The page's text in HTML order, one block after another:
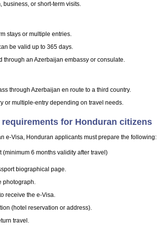
business, or short-term visits.
stays or multiple entries.
be valid up to 365 days.
through an Azerbaijan embassy or consulate.
through Azerbaijan en route to a third country.
or multiple-entry depending on travel needs.
for Honduran citizens
e-Visa, Honduran applicants must prepare the following:
(minimum 6 months validity after travel)
biographical page.
photograph.
receive the e-Visa.
(hotel reservation or address).
travel.